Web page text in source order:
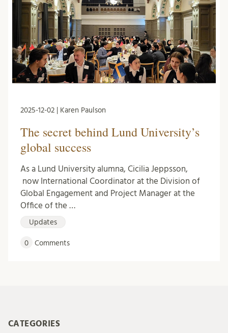
2025-12-02 | Karen Paulson
The secret behind Lund University’s
global success
As a Lund University alumna, Cicilia Jeppsson,
now International Coordinator at the Division of
Global Engagement and Project Manager at the
Office of the …
Updates
0 Comments
CATEGORIES